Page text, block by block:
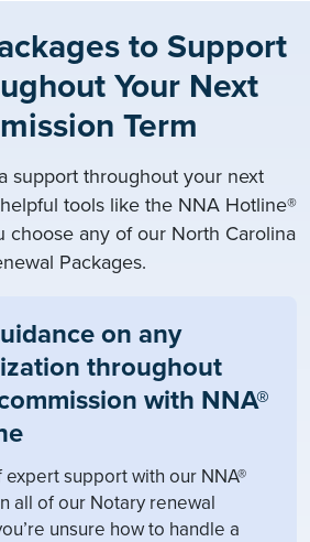
to Support
Your Next
Term
support throughout your next
tools like the NNA Hotline®
choose any of our North Carolina
Packages.
on any
throughout
with NNA®
expert support with our NNA®
all of our Notary renewal
unsure how to handle a